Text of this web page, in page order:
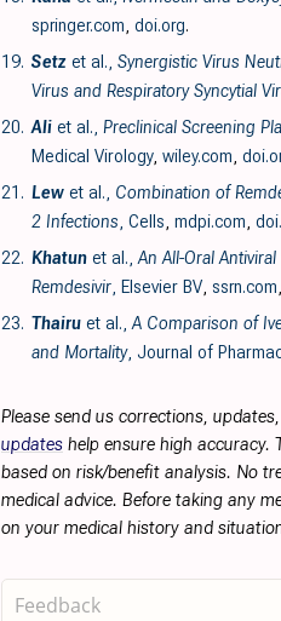
springer.com, doi.org.
19. Setz et al., Synergistic Virus
Virus and Respiratory Syncytial
20. Ali et al., Preclinical Screening
Medical Virology, wiley.com,
21. Lew et al., Combination of
2 Infections, Cells, mdpi.com,
22. Khatun et al.,An All-Oral
Remdesivir, Elsevier BV, ssrn.com,
23. Thairu et al.,A Comparison of
and Mortality, Journal of
Please send us corrections,
updates help ensure high accuracy.
based on risk/benefit analysis. No
medical advice. Before taking any
on your medical history and